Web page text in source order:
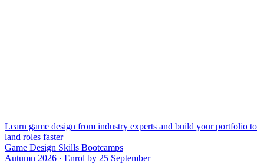
Learn game design from industry experts and build your portfolio to
land roles faster
Game Design Skills Bootcamps
Autumn 2026 · Enrol by 25 September